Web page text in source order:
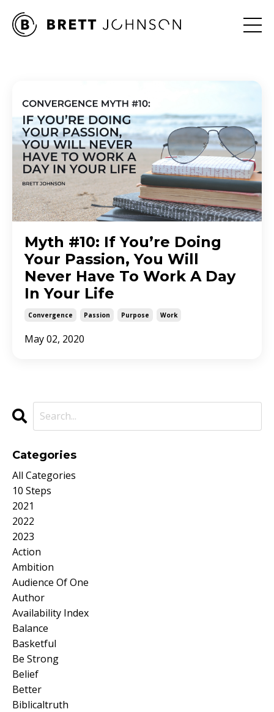
Myth #10: If You’re Doing
Your Passion, You Will
Never Have To Work A Day
In Your Life
Convergence Passion Purpose Work
May 02, 2020
Categories
All Categories
10 Steps
2021
2022
2023
Action
Ambition
Audience Of One
Author
Availability Index
Balance
Basketful
Be Strong
Belief
Better
Biblicaltruth